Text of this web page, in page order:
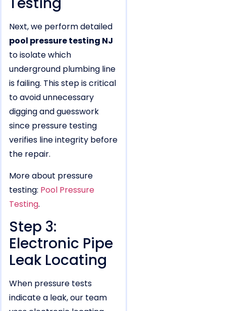
Next, we perform detailed
pool pressure testing NJ
to isolate which
underground plumbing line
is failing. This step is critical
to avoid unnecessary
digging and guesswork
since pressure testing
verifies line integrity before
the repair.
More about pressure
testing: Pool Pressure
Testing.
Step 3:
Electronic Pipe
Leak Locating
When pressure tests
indicate a leak, our team